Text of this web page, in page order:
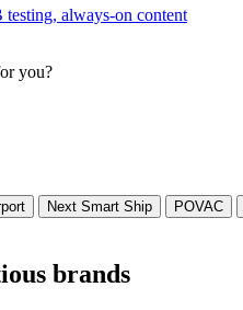
testing, always-on content
you?
Next Smart Ship POVAC
brands